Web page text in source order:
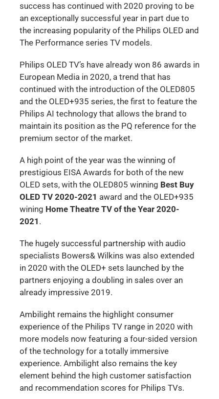
success has continued with 2020 proving to be
an exceptionally successful year in part due to
the increasing popularity of the Philips OLED and
The Performance series TV models.
Philips OLED TV’s have already won 86 awards in
European Media in 2020, a trend that has
continued with the introduction of the OLED805
and the OLED+935 series, the first to feature the
Philips AI technology that allows the brand to
maintain its position as the PQ reference for the
premium sector of the market.
A high point of the year was the winning of
prestigious EISA Awards for both of the new
OLED sets, with the OLED805 winning Best Buy
OLED TV 2020-2021 award and the OLED+935
wining Home Theatre TV of the Year 2020-
2021 .
The hugely successful partnership with audio
specialists Bowers& Wilkins was also extended
in 2020 with the OLED+ sets launched by the
partners enjoying a doubling in sales over an
already impressive 2019.
Ambilight remains the highlight consumer
experience of the Philips TV range in 2020 with
more models now featuring a four-sided version
of the technology for a totally immersive
experience. Ambilight also remains the key
element behind the high customer satisfaction
and recommendation scores for Philips TVs.